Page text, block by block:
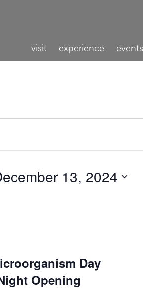
visit experience events
13, 2024
Day
Opening